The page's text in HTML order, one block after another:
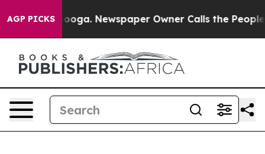
AGP PICKSNewspaper Owner Calls the People